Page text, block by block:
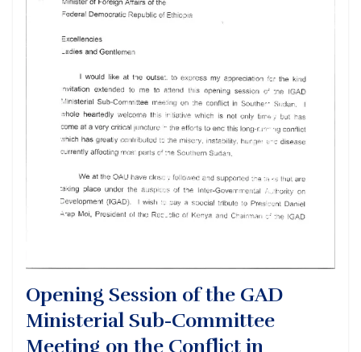
Opening Session of the GAD
Ministerial Sub-Committee
Meeting on the Conflict in